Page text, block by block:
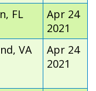
FL
Apr 24
2021
VA
Apr 24
2021